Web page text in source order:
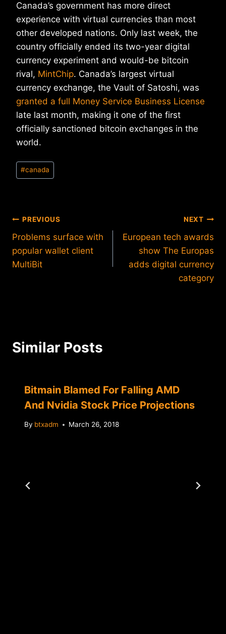
Canada’s government has more direct
experience with virtual currencies than most
other developed nations. Only last week, the
country officially ended its two-year digital
currency experiment and would-be bitcoin
rival, MintChip. Canada’s largest virtual
currency exchange, the Vault of Satoshi, was
granted a full Money Service Business License
late last month, making it one of the first
officially sanctioned bitcoin exchanges in the
world.
Post
Tags:
#canada
Post
navigation
PREVIOUS
Problems surface with
popular wallet client
MultiBit
NEXT
European tech awards
show The Europas
adds digital currency
category
Similar Posts
Bitmain Blamed For Falling AMD
And Nvidia Stock Price Projections
By btxadm March 26, 2018